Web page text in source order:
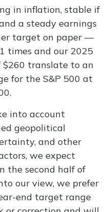
in inflation, stable if
a steady earnings
target on paper —
times and our 2025
$260 translate to an
for the S&P 500 at
into account
geopolitical
and other
we expect
the second half of
our view, we prefer
end target range